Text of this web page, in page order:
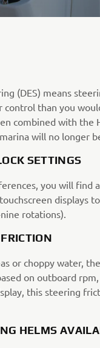
(DES) means
than you
combined with the
will no longer
SETTINGS
you will find
displays
rotations).
or choppy water,
on outboard
this steering
HELMS